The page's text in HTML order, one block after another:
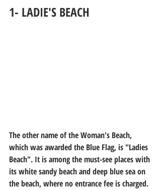
1- LADIE'S BEACH
The other name of the Woman's Beach,
which was awarded the Blue Flag, is "Ladies
Beach". It is among the must-see places with
its white sandy beach and deep blue sea on
the beach, where no entrance fee is charged.